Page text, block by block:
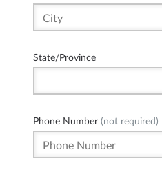
State/Province
Phone Number (not required)